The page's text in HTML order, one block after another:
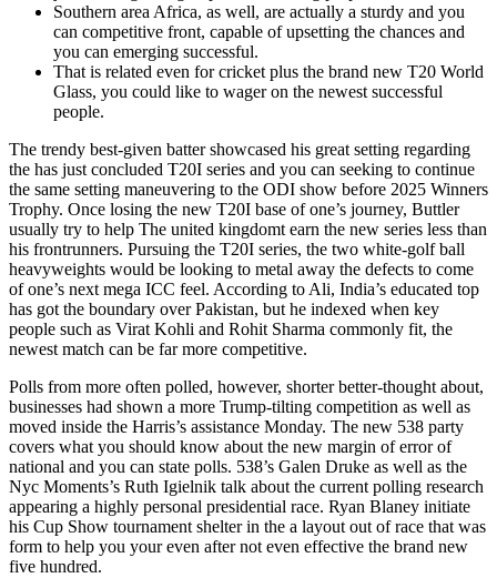
Southern area Africa, as well, are actually a sturdy and you
can competitive front, capable of upsetting the chances and
you can emerging successful.
That is related even for cricket plus the brand new T20 World
Glass, you could like to wager on the newest successful
people.
The trendy best-given batter showcased his great setting regarding
the has just concluded T20I series and you can seeking to continue
the same setting maneuvering to the ODI show before 2025 Winners
Trophy. Once losing the new T20I base of one’s journey, Buttler
usually try to help The united kingdomt earn the new series less than
his frontrunners. Pursuing the T20I series, the two white-golf ball
heavyweights would be looking to metal away the defects to come
of one’s next mega ICC feel. According to Ali, India’s educated top
has got the boundary over Pakistan, but he indexed when key
people such as Virat Kohli and Rohit Sharma commonly fit, the
newest match can be far more competitive.
Polls from more often polled, however, shorter better-thought about,
businesses had shown a more Trump-tilting competition as well as
moved inside the Harris’s assistance Monday. The new 538 party
covers what you should know about the new margin of error of
national and you can state polls. 538’s Galen Druke as well as the
Nyc Moments’s Ruth Igielnik talk about the current polling research
appearing a highly personal presidential race. Ryan Blaney initiate
his Cup Show tournament shelter in the a layout out of race that was
form to help you your even after not even effective the brand new
five hundred.